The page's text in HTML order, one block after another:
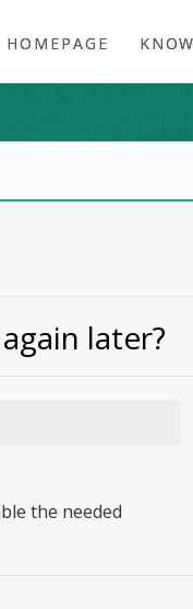
HOMEPAGE
later?
the needed